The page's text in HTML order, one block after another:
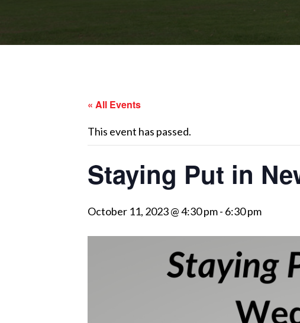
« All Events
This event has passed.
Staying Put in
October 11, 2023 @ 4:30 pm- 6:30 pm